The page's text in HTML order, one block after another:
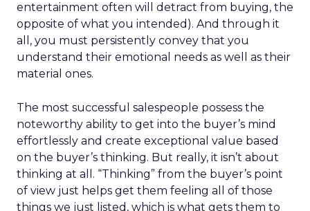
entertainment often will detract from buying, the
opposite of what you intended). And through it
all, you must persistently convey that you
understand their emotional needs as well as their
material ones.
The most successful salespeople possess the
noteworthy ability to get into the buyer’s mind
effortlessly and create exceptional value based
on the buyer’s thinking. But really, it isn’t about
thinking at all. “Thinking” from the buyer’s point
of view just helps get them feeling all of those
things we just listed, which is what gets them to